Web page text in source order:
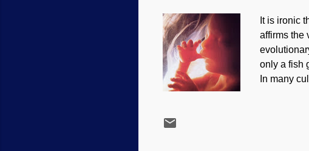
It is ironic
affirms the
only a fish
In many
but